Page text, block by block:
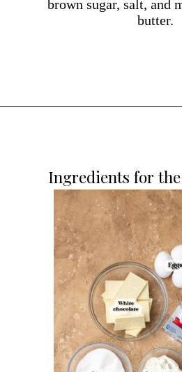
brown sugar, salt, and
butter.
Ingredients for the